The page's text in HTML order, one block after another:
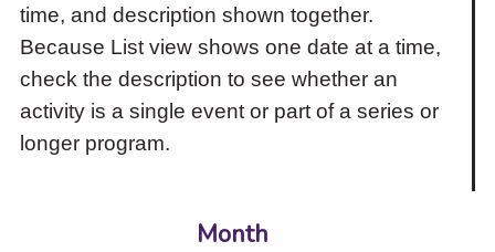
time, and description shown together.
Because List view shows one date at a time,
check the description to see whether an
activity is a single event or part of a series or
longer program.
Month